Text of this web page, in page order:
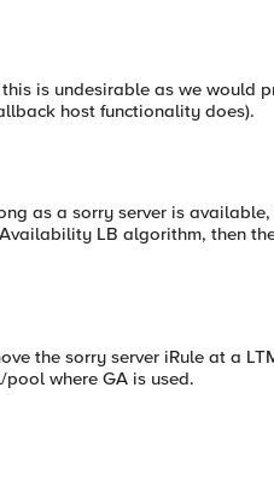
is undesirable as we would
host functionality does).
as a sorry server is
LB algorithm, then
the sorry server iRule at a
where GA is used.